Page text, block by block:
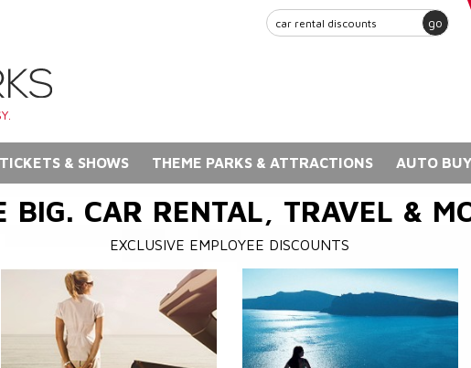
go
TICKETS & SHOWS THEME PARKS & ATTRACTIONS AUTO
BIG. CAR RENTAL, TRAVEL &
EXCLUSIVE EMPLOYEE DISCOUNTS